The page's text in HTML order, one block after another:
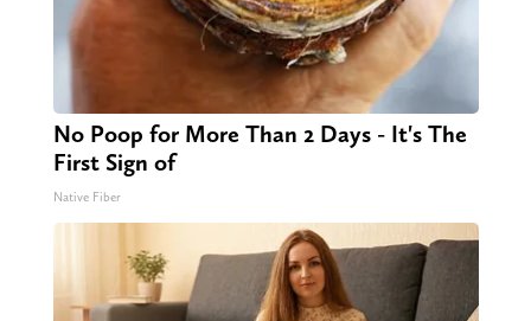
No Poop for More Than 2 Days - It's The
First Sign of
Native Fiber